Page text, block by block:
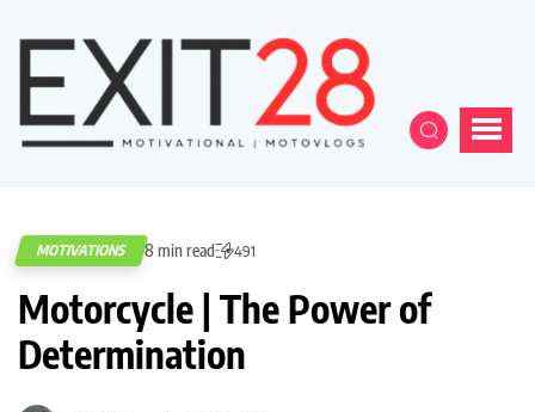
MOTIVATIONS 8 min read 491
Motorcycle | The Power of
Determination